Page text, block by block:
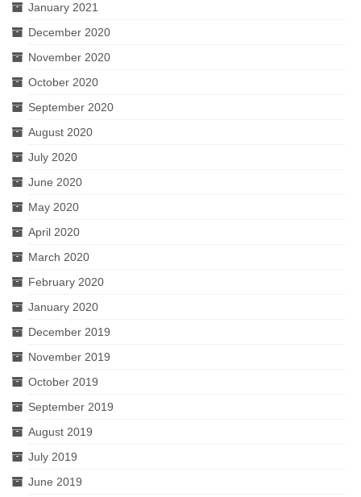
January 2021
December 2020
November 2020
October 2020
September 2020
August 2020
July 2020
June 2020
May 2020
April 2020
March 2020
February 2020
January 2020
December 2019
November 2019
October 2019
September 2019
August 2019
July 2019
June 2019